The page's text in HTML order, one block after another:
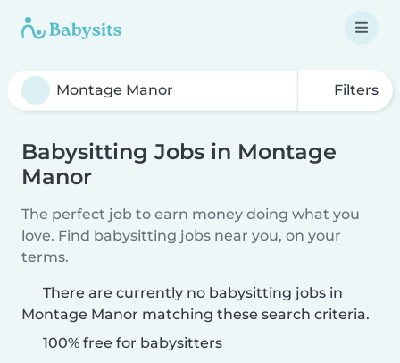
Filters
Babysitting Jobs in Montage
Manor
The perfect job to earn money doing what you
love. Find babysitting jobs near you, on your
terms.
There are currently no babysitting jobs in
Montage Manor matching these search criteria.
100% free for babysitters